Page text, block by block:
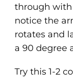
through with
notice the
rotates and
a 90 degree
Try this 1-2